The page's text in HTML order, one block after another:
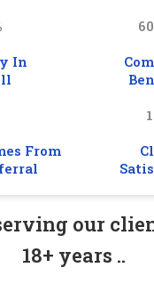
In
From
our
18+ years ..